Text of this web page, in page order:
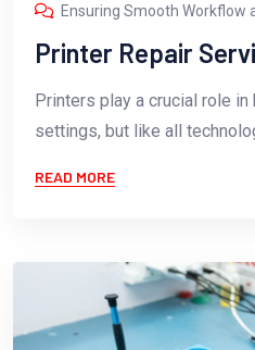
Ensuring Smooth Workflow
Printer Repair
Printers play a crucial role in
settings, but like all
READ MORE